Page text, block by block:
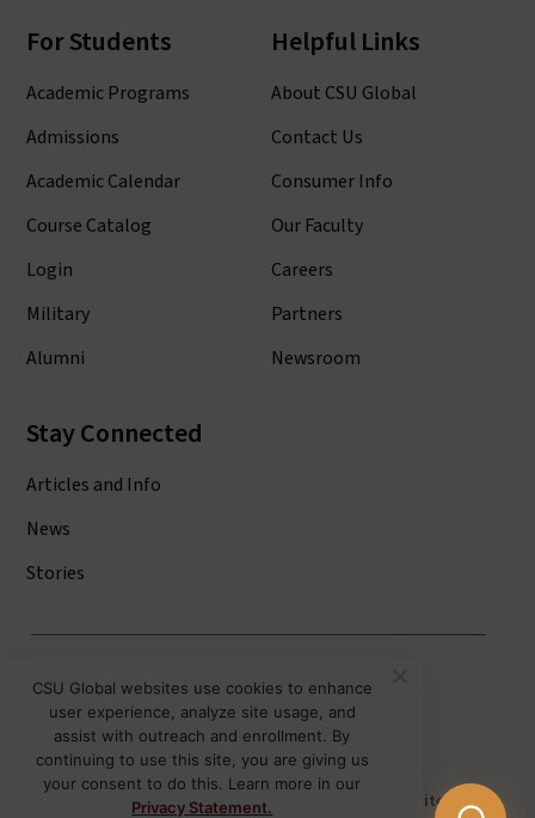
For Students
Academic Programs
Admissions
Academic Calendar
Course Catalog
Login
Military
Alumni
Helpful Links
About CSU Global
Contact Us
Consumer Info
Our Faculty
Careers
Partners
Newsroom
Stay Connected
Articles and Info
News
Stories
Colorado State University System
Colorado State University
Colorado State University-Pueblo
Privacy Institutional Accessibility Site Map
CSU Global websites use cookies to enhance
user experience, analyze site usage, and
assist with outreach and enrollment. By
continuing to use this site, you are giving us
your consent to do this. Learn more in our
Privacy Statement.